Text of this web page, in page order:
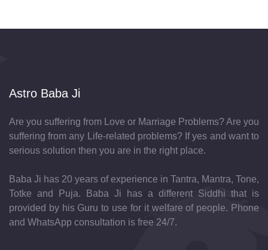
Astro Baba Ji
Are you suffering from Love or Marriage Problems? Are you
suffering from any Life-related problems? If yes and want to
serious solution then you are in the right place.
Baba Ji has 20 years of experience in Tantra, Mantra, Tone,
Totke and Puja. Baba Ji has a different Siddhi that is
provided by his Guru to use for it welfare of people. Phone
and WhatsApp consultation is free 24/7.